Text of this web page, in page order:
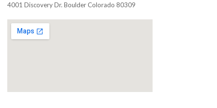
4001 Discovery Dr. Boulder Colorado 80309